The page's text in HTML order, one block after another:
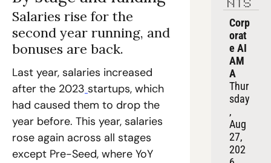
Salaries rise for the
second year running, and
bonuses are back.
Last year, salaries increased
after the 2023 startups, which
had caused them to drop the
year before. This year, salaries
rose again across all stages
except Pre-Seed, where YoY
NTS
Corp
orat
e AI
AM
A
Thur
sday
,
Aug
27,
202